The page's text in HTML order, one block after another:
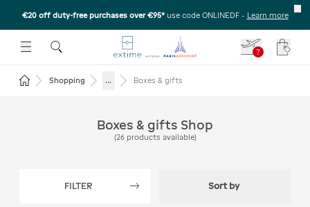
€20 off duty-free purchases over €95* use code ONLINEDF - Learn more
SUBMENU
OPEN THE SUBMENU
?
Return to the home page
Shopping ... Boxes & gifts
FILTER Sort by
Boxes & gifts Shop
(26 products available)